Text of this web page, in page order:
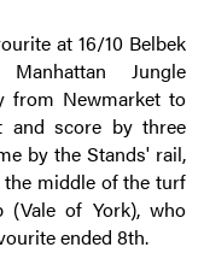
at 16/10 Belbek
Jungle
from Newmarket to
and score by three
by the Stands' rail,
middle of the turf
(Vale of York), who
ended 8th.